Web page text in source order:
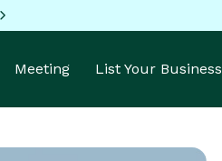
Meeting List Your Business